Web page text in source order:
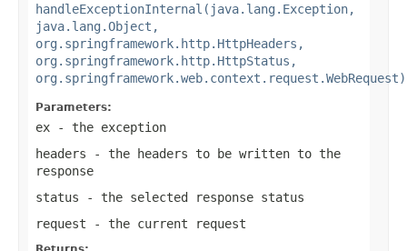
handleExceptionInternal(java.lang.Exception,
java.lang.Object,
org.springframework.http.HttpHeaders,
org.springframework.http.HttpStatus,
org.springframework.web.context.request.WebRequest)
Parameters:
ex - the exception
headers - the headers to be written to the
response
status - the selected response status
request - the current request